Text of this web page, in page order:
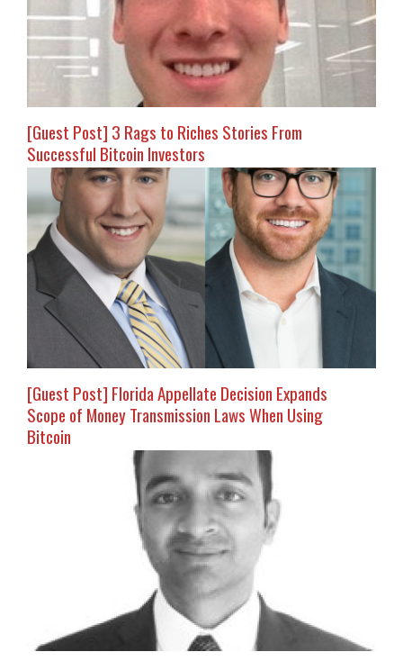
[Guest Post] 3 Rags to Riches Stories From
Successful Bitcoin Investors
[Guest Post] Florida Appellate Decision Expands
Scope of Money Transmission Laws When Using
Bitcoin